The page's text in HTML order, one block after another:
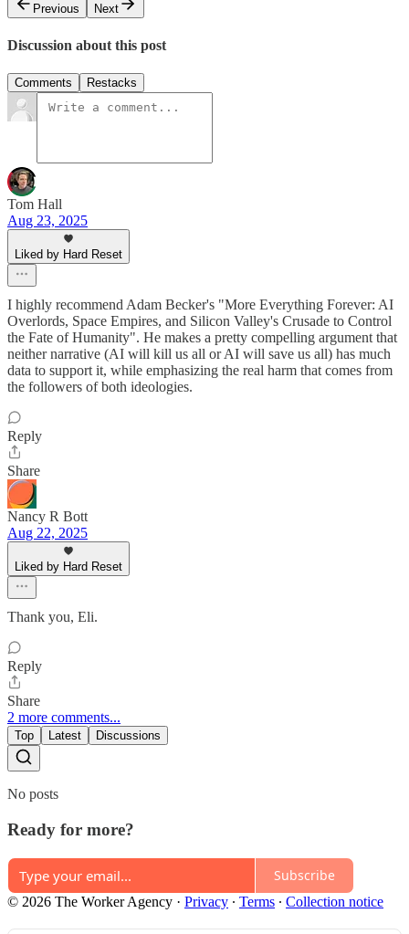
Previous
Next
Discussion about this post
Comments Restacks
Tom Hall
Aug 23, 2025
Liked by Hard Reset
I highly recommend Adam Becker's "More Everything Forever: AI
Overlords, Space Empires, and Silicon Valley's Crusade to Control
the Fate of Humanity". He makes a pretty compelling argument that
neither narrative (AI will kill us all or AI will save us all) has much
data to support it, while emphasizing the real harm that comes from
the followers of both ideologies.
Reply
Share
Nancy R Bott
Aug 22, 2025
Liked by Hard Reset
Thank you, Eli.
Reply
Share
2 more comments...
Top Latest Discussions
No posts
Ready for more?
Subscribe
© 2026 The Worker Agency · Privacy ∙ Terms ∙ Collection notice